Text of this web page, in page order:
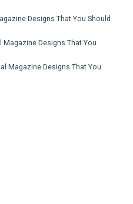
Designs That You Should
Magazine Designs That You
Magazine Designs That You